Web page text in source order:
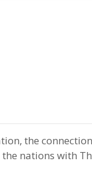
the
nations with